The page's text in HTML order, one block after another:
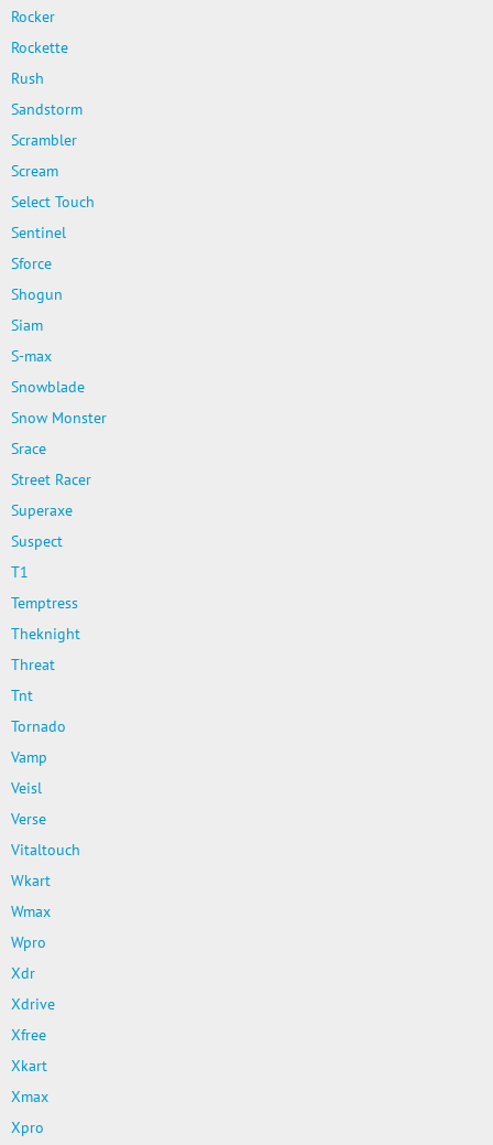
Rocker
Rockette
Rush
Sandstorm
Scrambler
Scream
Select Touch
Sentinel
Sforce
Shogun
Siam
S-max
Snowblade
Snow Monster
Srace
Street Racer
Superaxe
Suspect
T1
Temptress
Theknight
Threat
Tnt
Tornado
Vamp
Veisl
Verse
Vitaltouch
Wkart
Wmax
Wpro
Xdr
Xdrive
Xfree
Xkart
Xmax
Xpro